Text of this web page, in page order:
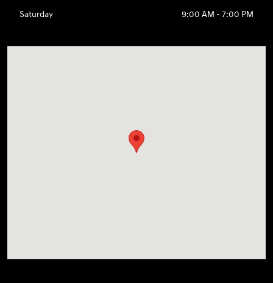
Saturday
9:00 AM - 7:00 PM